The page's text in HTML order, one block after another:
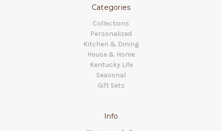
Categories
Collections
Personalized
Kitchen & Dining
House & Home
Kentucky Life
Seasonal
Gift Sets
Info